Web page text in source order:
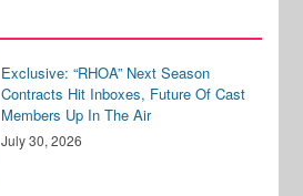
Exclusive: “RHOA” Next Season
Contracts Hit Inboxes, Future Of Cast
Members Up In The Air
July 30, 2026